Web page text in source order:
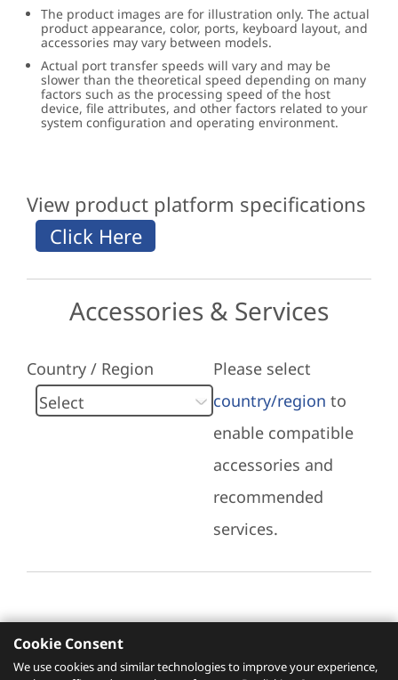
The product images are for illustration only. The actual
product appearance, color, ports, keyboard layout, and
accessories may vary between models.
Actual port transfer speeds will vary and may be
slower than the theoretical speed depending on many
factors such as the processing speed of the host
device, file attributes, and other factors related to your
system configuration and operating environment.
View product platform specifications
Accessories & Services
Country / Region
Please select
country/region to
enable compatible
accessories and
recommended
services.
Recommended Services
Cookie Consent
We use cookies and similar technologies to improve your experience,